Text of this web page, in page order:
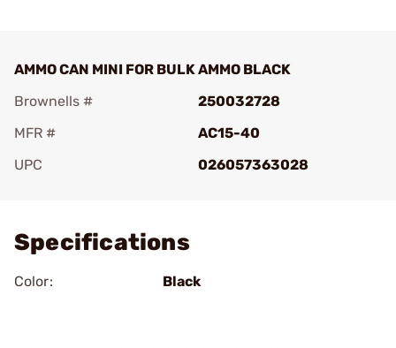
AMMO CAN MINI FOR BULK AMMO BLACK
Brownells #
250032728
MFR #
AC15-40
UPC
026057363028
Specifications
Color: Black